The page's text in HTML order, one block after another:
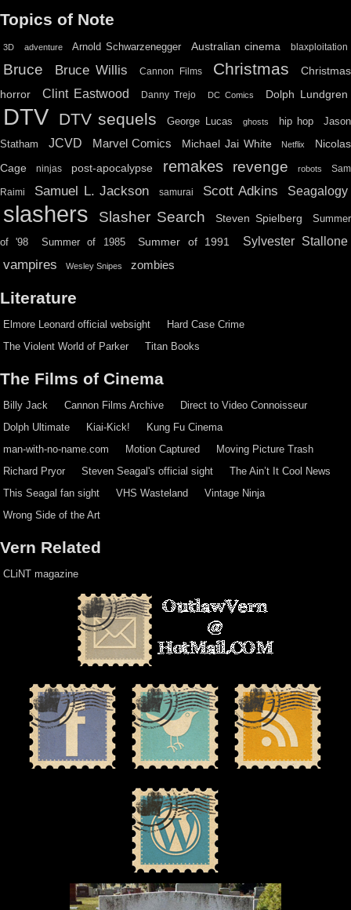
Topics of Note
3D adventure Arnold Schwarzenegger Australian cinema blaxploitation
Bruce Bruce Willis Cannon Films Christmas
Christmas
horror
Clint Eastwood Danny Trejo DC Comics Dolph Lundgren
DTV DTV sequels George Lucas ghosts hip hop
Jason
Statham
JCVD Marvel Comics Michael Jai White Netflix
Nicolas
Cage
ninjas post-apocalypse remakes revenge robots Sam
Raimi Samuel L. Jackson samurai Scott Adkins Seagalogy
slashers Slasher Search Steven Spielberg Summer
of '98 Summer of 1985 Summer of 1991 Sylvester Stallone
vampires Wesley Snipes zombies
Literature
Elmore Leonard official websight
Hard Case Crime
The Violent World of Parker
Titan Books
The Films of Cinema
Billy Jack Cannon Films Archive
Direct to Video Connoisseur
Dolph Ultimate
Kiai-Kick!
Kung Fu Cinema
man-with-no-name.com
Motion Captured
Moving Picture Trash
Richard Pryor
Steven Seagal's official sight
The Ain’t It Cool News
This Seagal fan sight
VHS Wasteland
Vintage Ninja
Wrong Side of the Art
Vern Related
CLiNT magazine